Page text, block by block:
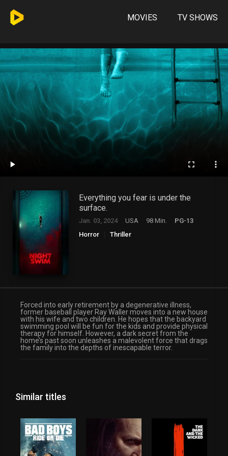
MOVIES TV SHOWS
Everything you fear is under the
surface.
Jan. 03, 2024 USA 98 Min.
PG-13
Horror
Thriller
Forced into early retirement by a degenerative illness,
former baseball player Ray Waller moves into a new house
with his wife and two children. He hopes that the backyard
swimming pool will be fun for the kids and provide physical
therapy for himself. However, a dark secret from the
home’s past soon unleashes a malevolent force that drags
the family into the depths of inescapable terror.
Similar titles